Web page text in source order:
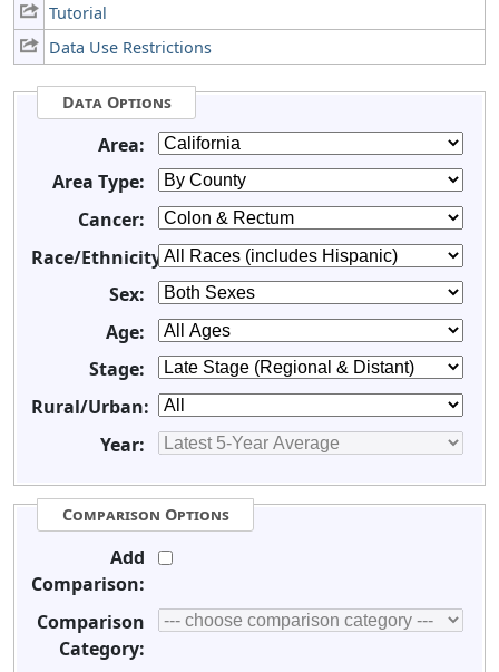
Tutorial
Data Use Restrictions
Data Options
Area:
Area Type:
Cancer:
Race/Ethnicity:
Sex:
Age:
Stage:
Rural/Urban:
Year:
Comparison Options
Add
Comparison:
Comparison
Category: